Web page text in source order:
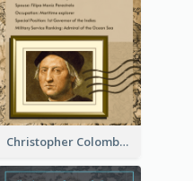
Christopher Colombus Biography